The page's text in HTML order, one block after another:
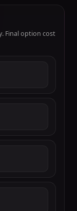
Final option cost